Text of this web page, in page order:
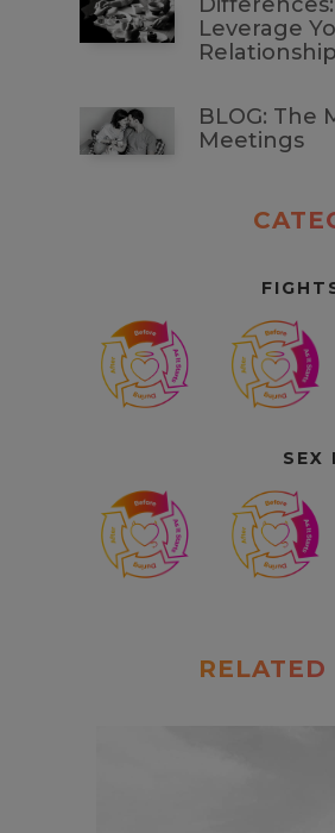
Leverage
BLOG: The
Meetings
SEX
RELATED